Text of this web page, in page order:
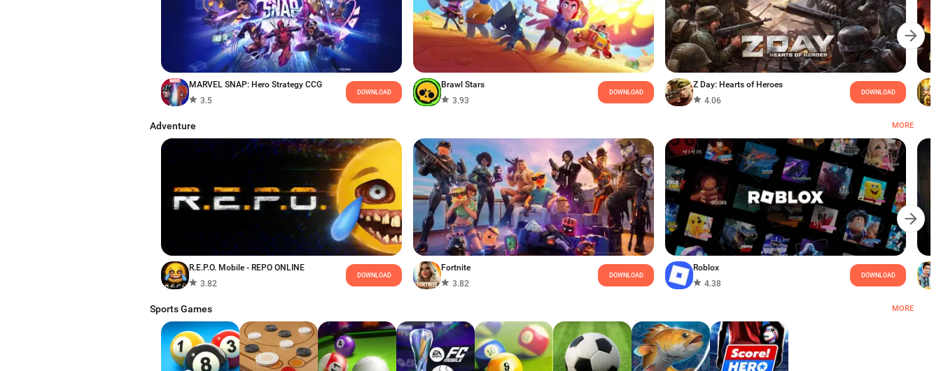
MARVEL SNAP: Hero Strategy CCG
3.5
DOWNLOAD
Brawl Stars
3.93
DOWNLOAD
Z Day: Hearts of Heroes
4.06
DOWNLOAD
Adventure MORE
R.E.P.O. Mobile - REPO ONLINE
3.82
DOWNLOAD
Fortnite
3.82
DOWNLOAD
Roblox
4.38
DOWNLOAD
Sports Games MORE